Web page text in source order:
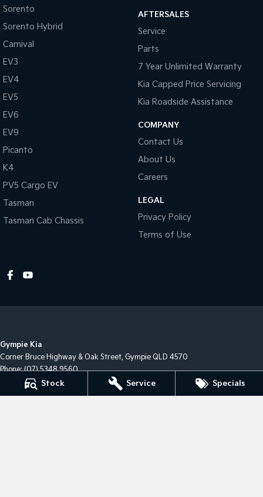
Stock Service Specials
PV5 Cargo EV
Mild Hybrid
Sorento
Sorento Hybrid
Carnival
EV3
EV4
EV5
EV6
EV9
Picanto
K4
PV5 Cargo EV
Tasman
Tasman Cab Chassis
AFTERSALES
Service
Parts
7 Year Unlimited Warranty
Kia Capped Price Servicing
Kia Roadside Assistance
COMPANY
Contact Us
About Us
Careers
LEGAL
Privacy Policy
Terms of Use
Gympie Kia
Corner Bruce Highway & Oak Street, Gympie QLD 4570
Phone:(07) 5348 9560
2607534